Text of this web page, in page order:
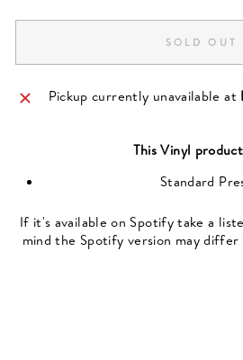
SOLD OUT
Pickup currently unavailable at
ThisVinyl
Standard
If it's available on Spotify take a
mind the Spotify version may